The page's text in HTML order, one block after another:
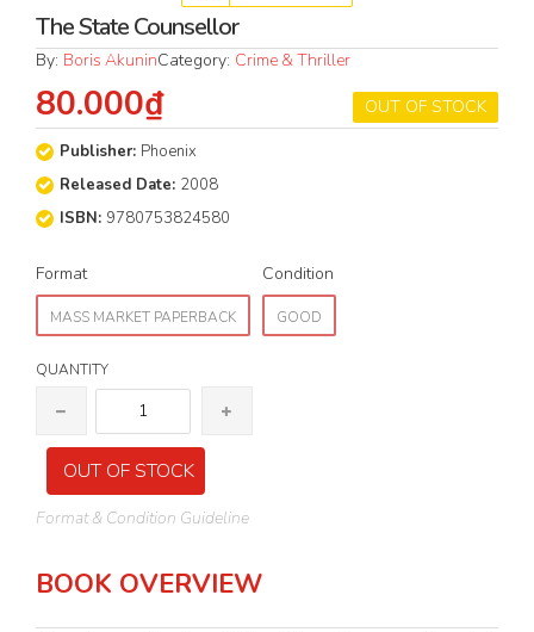
The State Counsellor
By: Boris AkuninCategory: Crime & Thriller
OUT OF STOCK
80.000₫
Publisher: Phoenix
Released Date: 2008
ISBN: 9780753824580
Format
MASS MARKET PAPERBACK
Condition
GOOD
QUANTITY
OUT OF STOCK
Format & Condition Guideline
BOOK OVERVIEW